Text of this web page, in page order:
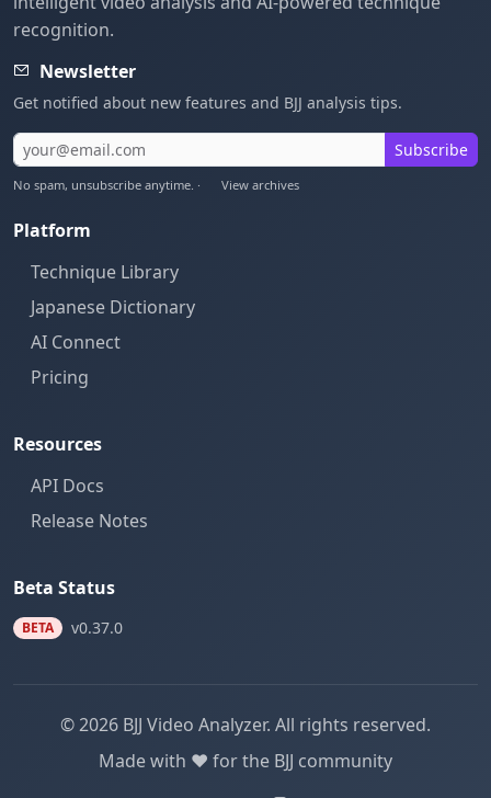
recognition.
Newsletter
Get notified about new features and BJJ analysis tips.
Subscribe
No spam, unsubscribe anytime. · View archives
Platform
Technique Library
Japanese Dictionary
AI Connect
Pricing
Resources
API Docs
Release Notes
Beta Status
BETA v0.37.0
© 2026 BJJ Video Analyzer. All rights reserved.
Made with ❤️ for the BJJ community